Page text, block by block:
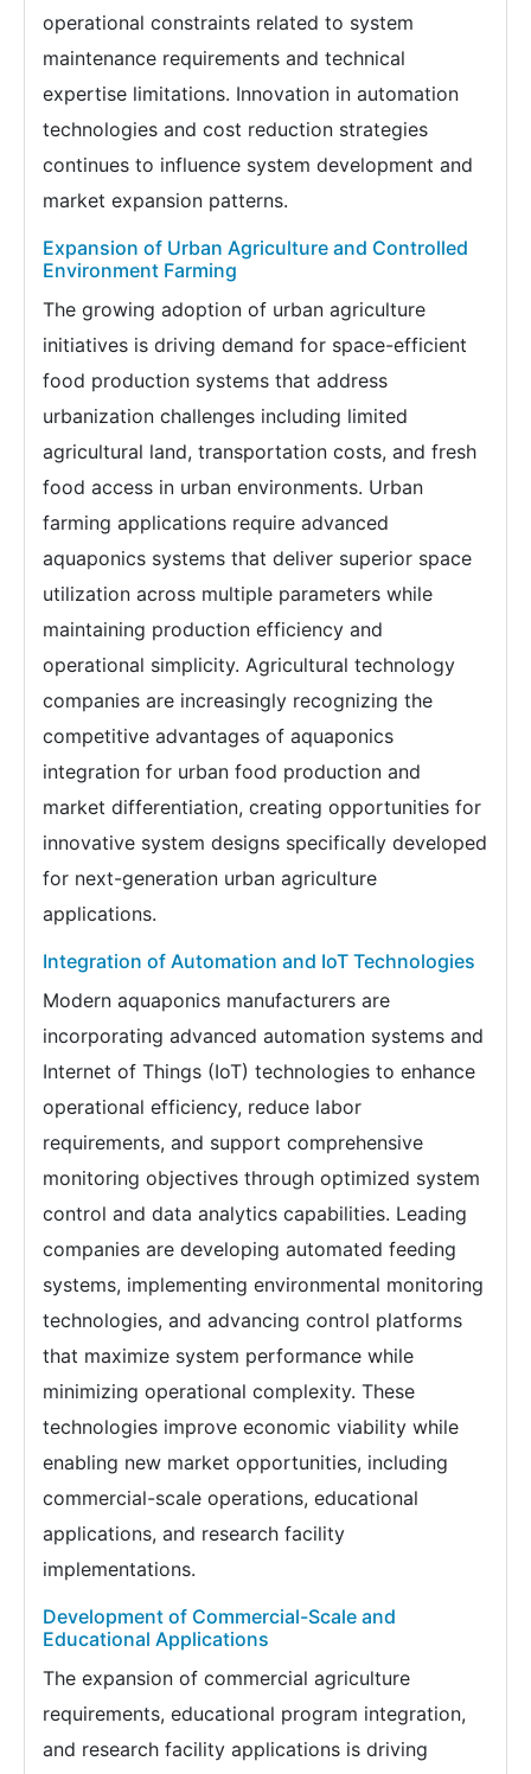
operational constraints related to system
maintenance requirements and technical
expertise limitations. Innovation in automation
technologies and cost reduction strategies
continues to influence system development and
market expansion patterns.
Expansion of Urban Agriculture and Controlled
Environment Farming
The growing adoption of urban agriculture
initiatives is driving demand for space-efficient
food production systems that address
urbanization challenges including limited
agricultural land, transportation costs, and fresh
food access in urban environments. Urban
farming applications require advanced
aquaponics systems that deliver superior space
utilization across multiple parameters while
maintaining production efficiency and
operational simplicity. Agricultural technology
companies are increasingly recognizing the
competitive advantages of aquaponics
integration for urban food production and
market differentiation, creating opportunities for
innovative system designs specifically developed
for next-generation urban agriculture
applications.
Integration of Automation and IoT Technologies
Modern aquaponics manufacturers are
incorporating advanced automation systems and
Internet of Things (IoT) technologies to enhance
operational efficiency, reduce labor
requirements, and support comprehensive
monitoring objectives through optimized system
control and data analytics capabilities. Leading
companies are developing automated feeding
systems, implementing environmental monitoring
technologies, and advancing control platforms
that maximize system performance while
minimizing operational complexity. These
technologies improve economic viability while
enabling new market opportunities, including
commercial-scale operations, educational
applications, and research facility
implementations.
Development of Commercial-Scale and
Educational Applications
The expansion of commercial agriculture
requirements, educational program integration,
and research facility applications is driving